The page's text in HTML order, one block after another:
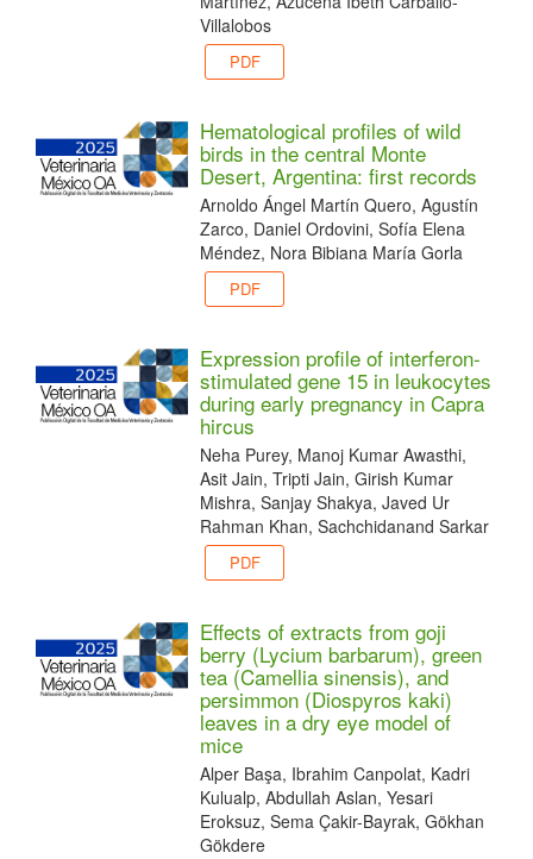
Villalobos
PDF
Hematological profiles of wild
birds in the central Monte
Desert, Argentina: first records
Arnoldo Ángel Martín Quero, Agustín
Zarco, Daniel Ordovini, Sofía Elena
Méndez, Nora Bibiana María Gorla
PDF
Expression profile of interferon-
stimulated gene 15 in leukocytes
during early pregnancy in Capra
hircus
Neha Purey, Manoj Kumar Awasthi,
Asit Jain, Tripti Jain, Girish Kumar
Mishra, Sanjay Shakya, Javed Ur
Rahman Khan, Sachchidanand Sarkar
PDF
Effects of extracts from goji
berry (Lycium barbarum), green
tea (Camellia sinensis), and
persimmon (Diospyros kaki)
leaves in a dry eye model of
mice
Alper Başa, Ibrahim Canpolat, Kadri
Kulualp, Abdullah Aslan, Yesari
Eroksuz, Sema Çakir-Bayrak, Gökhan
Gökdere